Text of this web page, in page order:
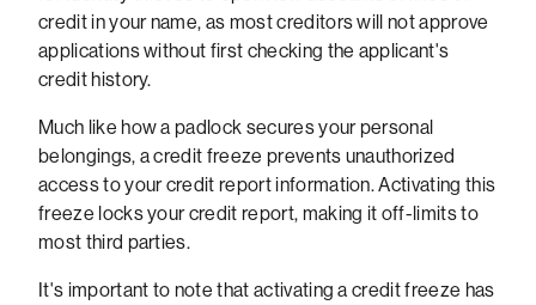
credit in your name, as most creditors will not approve
applications without first checking the applicant's
credit history.
Much like how a padlock secures your personal
belongings, a credit freeze prevents unauthorized
access to your credit report information. Activating this
freeze locks your credit report, making it off-limits to
most third parties.
It's important to note that activating a credit freeze has